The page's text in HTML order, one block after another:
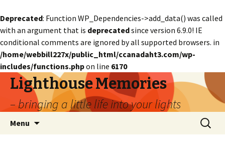
Deprecated: Function WP_Dependencies->add_data() was called
with an argument that is deprecatedsince version 6.9.0! IE
conditional comments are ignored by all supported browsers. in
/home/webbill227x/public_html/ccanadaht3.com/wp-
includes/functions.phpon line 6170
Lighthouse Memories
– bringing a little life into your lights
Menu
Search
for: